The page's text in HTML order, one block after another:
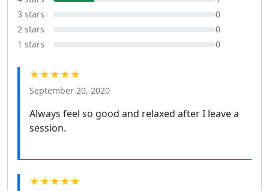
3 stars
0
2 stars
0
1 stars
0
★★★★★
September 20, 2020
Always feel so good and relaxed after I leave a
session.
★★★★★